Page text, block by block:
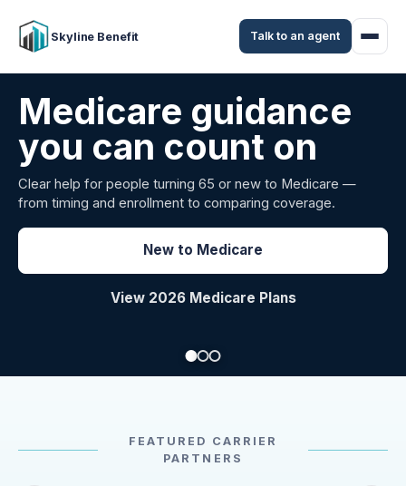
Skyline Benefit Talk to an agent
Attract and retain
your employees
Benefits guidance for California employers comparing
carriers, managing renewals, or looking for better broker
FEATURED CARRIER